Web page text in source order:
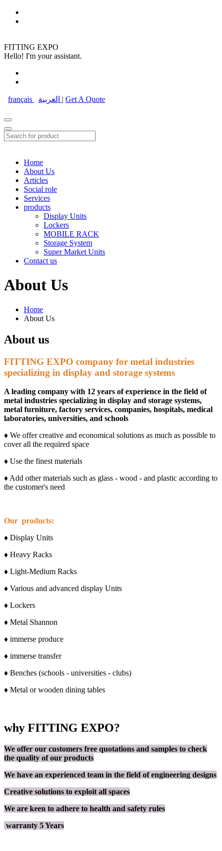
FITTING EXPO
Hello! I'm your assistant.
français | Get A Quote
Home
About Us
Articles
Social role
Services
products
Display Units
Lockers
MOBILE RACK
Storage System
Super Market Units
Contact us
About Us
Home
About Us
About us
FITTING EXPO company for metal industries
specializing in display and storage systems
A leading company with 12 years of experience in the field of
metal industries specializing in display and storage systems,
metal furniture, factory services, companies, hospitals, medical
laboratories, universities, and schools
♦ We offer creative and economical solutions as much as possible to
cover all the required space
♦ Use the finest materials
♦ Add other materials such as glass - wood - and plastic according to
the customer's need
Our products:
♦ Display Units
♦ Heavy Racks
♦ Light-Medium Racks
♦ Various and advanced display Units
♦ Lockers
♦ Metal Shannon
♦ immerse produce
♦ immerse transfer
♦ Benches (schools - universities - clubs)
♦ Metal or wooden dining tables
why FITTING EXPO?
We offer our customers free quotations and samples to check
the quality of our products
We have an experienced team in the field of engineering designs
Creative solutions to exploit all spaces
We are keen to adhere to health and safety rules
warranty 5 Years